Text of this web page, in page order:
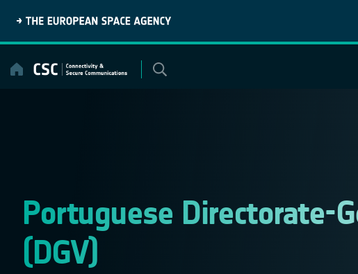
content
Portuguese Directorate-
(DGV)